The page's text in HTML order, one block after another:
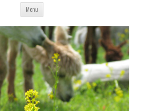
Menu Skip
content